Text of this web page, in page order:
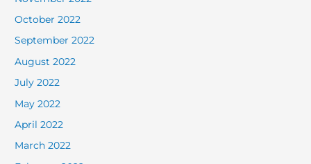
October 2022
September 2022
August 2022
July 2022
May 2022
April 2022
March 2022